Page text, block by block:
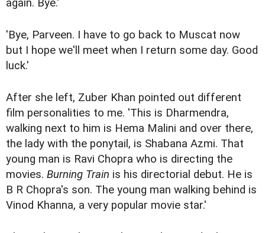
again. Bye.'
'Bye, Parveen. I have to go back to Muscat now
but I hope we'll meet when I return some day. Good
luck.'
After she left, Zuber Khan pointed out different
film personalities to me. 'This is Dharmendra,
walking next to him is Hema Malini and over there,
the lady with the ponytail, is Shabana Azmi. That
young man is Ravi Chopra who is directing the
movies. Burning Train is his directorial debut. He is
B R Chopra's son. The young man walking behind is
Vinod Khanna, a very popular movie star.'